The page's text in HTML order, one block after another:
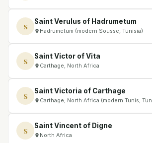
S
Saint Verulus of Hadrumetum
Hadrumetum (modern Sousse, Tunisia)
S
Saint Victor of Vita
Carthage, North Africa
S
Saint Victoria of Carthage
Carthage, North Africa (modern Tunis,
S
Saint Vincent of Digne
North Africa